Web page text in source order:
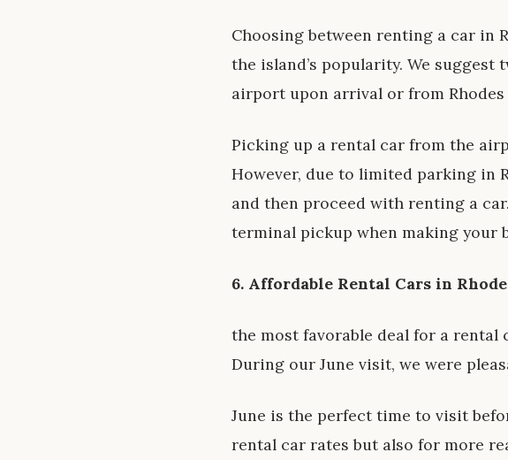
Choosing between renting a car in
the island’s popularity. We
airport upon arrival or from
Picking up a rental car from the
However, due to limited parking in
and then proceed with renting a
terminal pickup when making your
6. Affordable Rental Cars in
the most favorable deal for a rental
During our June visit, we were
June is the perfect time to visit
rental car rates but also for more